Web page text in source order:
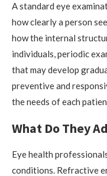
A standard eye
how clearly a person
how the internal
individuals, periodic
that may develop
preventive and
the needs of each
What Do They
Eye health
conditions. Refractive